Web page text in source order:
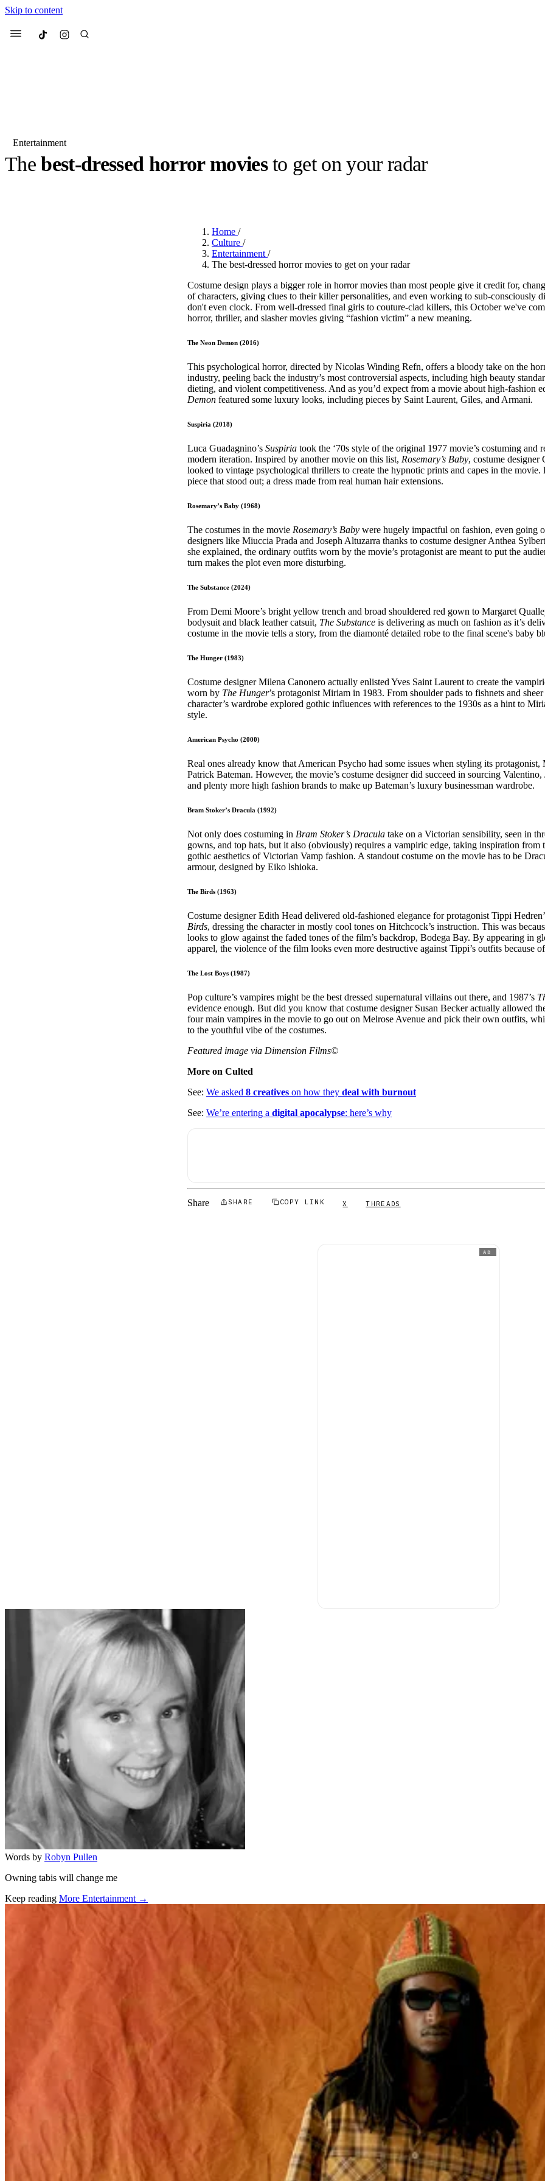
Skip to content
Menu Culted
Most Searched
We spoke toAnok Yai, the
Mugler’s Alien
3 months ago· 6 min read
something big with
Day
3 months ago· 4 min read
Entertainment
Thebest-dressed horror moviesto get on your radar
Home /
Culture /
Entertainment /
The best-dressed horror movies to get on your radar
Costume design plays a bigger role in horror movies than most people give it credit for,
of characters, giving clues to their killer personalities, and even working to sub-consciously
don't even clock. From well-dressed final girls to couture-clad killers, this October we've
horror, thriller, and slasher movies giving “fashion victim” a new meaning.
The Neon Demon (2016)
This psychological horror, directed by Nicolas Winding Refn, offers a bloody take on the
industry, peeling back the industry’s most controversial aspects, including high beauty
dieting, and violent competitiveness. And as you’d expect from a movie about high-fashion
Demon featured some luxury looks, including pieces by Saint Laurent, Giles, and Armani.
Suspiria (2018)
Luca Guadagnino’s Suspiria took the ‘70s style of the original 1977 movie’s costuming and
modern iteration. Inspired by another movie on this list, Rosemary’s Baby, costume designer
looked to vintage psychological thrillers to create the hypnotic prints and capes in the movie.
piece that stood out; a dress made from real human hair extensions.
Rosemary’s Baby (1968)
The costumes in the movie Rosemary’s Baby were hugely impactful on fashion, even going
designers like Miuccia Prada and Joseph Altuzarra thanks to costume designer Anthea
she explained, the ordinary outfits worn by the movie’s protagonist are meant to put the
turn makes the plot even more disturbing.
The Substance (2024)
From Demi Moore’s bright yellow trench and broad shouldered red gown to Margaret
bodysuit and black leather catsuit, The Substance is delivering as much on fashion as it’s
costume in the movie tells a story, from the diamonté detailed robe to the final scene's baby
The Hunger (1983)
Costume designer Milena Canonero actually enlisted Yves Saint Laurent to create the
worn by The Hunger’s protagonist Miriam in 1983. From shoulder pads to fishnets and
character’s wardrobe explored gothic influences with references to the 1930s as a hint to
style.
American Psycho (2000)
Real ones already know that American Psycho had some issues when styling its protagonist,
Patrick Bateman. However, the movie’s costume designer did succeed in sourcing Valentino,
and plenty more high fashion brands to make up Bateman’s luxury businessman wardrobe.
Bram Stoker’s Dracula (1992)
Not only does costuming in Bram Stoker’s Dracula take on a Victorian sensibility, seen in
gowns, and top hats, but it also (obviously) requires a vampiric edge, taking inspiration from
gothic aesthetics of Victorian Vamp fashion. A standout costume on the movie has to be
armour, designed by Eiko lshioka.
The Birds (1963)
Costume designer Edith Head delivered old-fashioned elegance for protagonist Tippi
Birds, dressing the character in mostly cool tones on Hitchcock’s instruction. This was
looks to glow against the faded tones of the film’s backdrop, Bodega Bay. By appearing in
apparel, the violence of the film looks even more destructive against Tippi’s outfits because
The Lost Boys (1987)
Pop culture’s vampires might be the best dressed supernatural villains out there, and 1987’s
evidence enough. But did you know that costume designer Susan Becker actually allowed
four main vampires in the movie to go out on Melrose Avenue and pick their own outfits,
to the youthful vibe of the costumes.
Featured image via Dimension Films©
More on Culted
See: We asked 8 creatives on how they deal with burnout
See: We’re entering a digital apocalypse: here’s why
Share SHARE COPY LINK X THREADS
AD
Words by Robyn Pullen
Owning tabis will change me
Keep reading More Entertainment →
Related stories